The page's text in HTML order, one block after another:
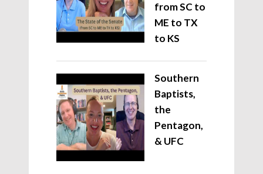
from SC to
ME to TX
to KS
Southern
Baptists,
the
Pentagon,
& UFC